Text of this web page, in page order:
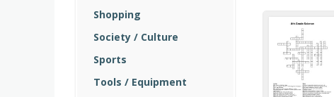
Shopping
Society / Culture
Sports
Tools / Equipment